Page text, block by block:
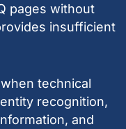
pages without
insufficient
technical
recognition,
and